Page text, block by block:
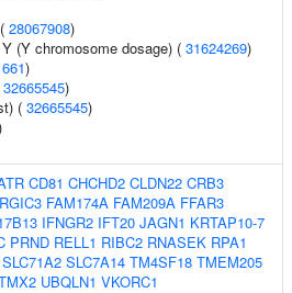
28067908)
(Y chromosome dosage) ( 31624269)
)
32665545)
( 32665545)
CD81 CHCHD2 CLDN22 CRB3
FAM174A FAM209A FFAR3
IFNGR2 IFT20 JAGN1 KRTAP10-7
PRND RELL1 RIBC2 RNASEK RPA1
SLC71A2 SLC7A14 TM4SF18 TMEM205
UBQLN1 VKORC1